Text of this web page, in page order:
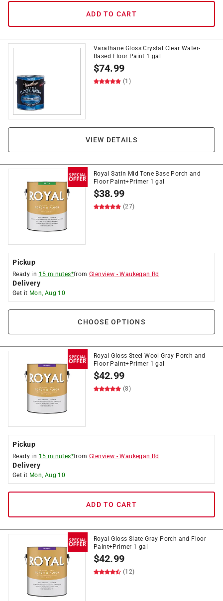
ADD TO CART
Varathane Gloss Crystal Clear Water-
Based Floor Paint 1 gal
$74.99
(1)
VIEW DETAILS
Royal Satin Mid Tone Base Porch and
Floor Paint+Primer 1 gal
$38.99
(27)
Pickup
Ready in 15 minutes*fromGlenview -Waukegan Rd
Delivery
Get it Mon, Aug 10
CHOOSE OPTIONS
Royal Gloss Steel Wool Gray Porch and
Floor Paint+Primer 1 gal
$42.99
(8)
Pickup
Ready in 15 minutes*fromGlenview -Waukegan Rd
Delivery
Get it Mon, Aug 10
ADD TO CART
Royal Gloss Slate Gray Porch and Floor
Paint+Primer 1 gal
$42.99
(12)